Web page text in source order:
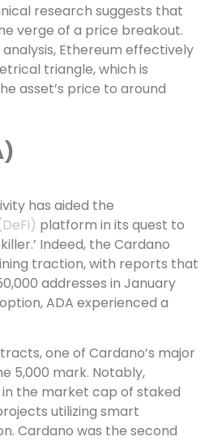
research suggests that
verge of a price breakout.
Ethereum effectively
triangle, which is
asset’s price to around
has aided the
platform in its quest to
Indeed, the Cardano
traction, with reports that
addresses in January
ADA experienced a
one of Cardano’s major
5,000 mark. Notably,
the market cap of staked
utilizing smart
Cardano was the second